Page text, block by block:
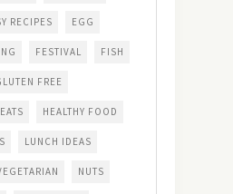
RECIPES EGG
FESTIVAL FISH
FREE
HEALTHY FOOD
LUNCH IDEAS
NUTS